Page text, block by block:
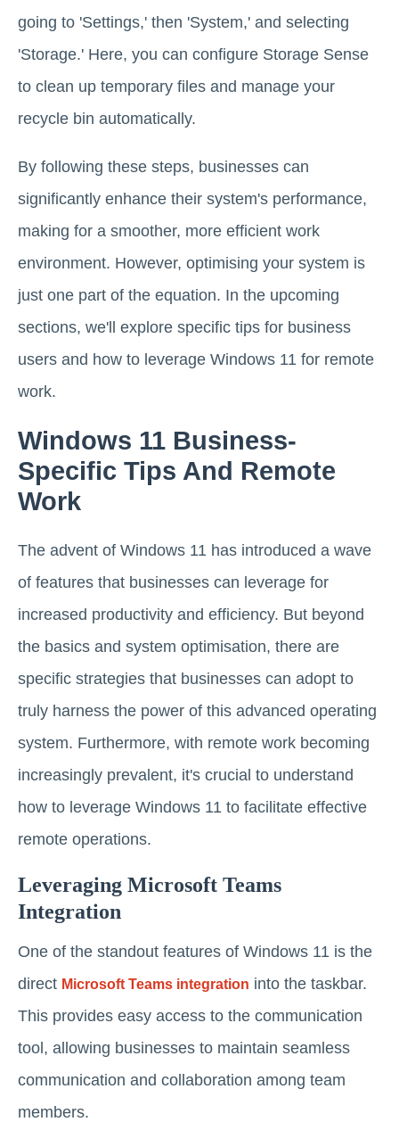
going to 'Settings,' then 'System,' and selecting
'Storage.' Here, you can configure Storage Sense
to clean up temporary files and manage your
recycle bin automatically.
By following these steps, businesses can
significantly enhance their system's performance,
making for a smoother, more efficient work
environment. However, optimising your system is
just one part of the equation. In the upcoming
sections, we'll explore specific tips for business
users and how to leverage Windows 11 for remote
work.
Windows 11 Business-
Specific Tips And Remote
Work
The advent of Windows 11 has introduced a wave
of features that businesses can leverage for
increased productivity and efficiency. But beyond
the basics and system optimisation, there are
specific strategies that businesses can adopt to
truly harness the power of this advanced operating
system. Furthermore, with remote work becoming
increasingly prevalent, it's crucial to understand
how to leverage Windows 11 to facilitate effective
remote operations.
Leveraging Microsoft Teams
Integration
One of the standout features of Windows 11 is the
direct Microsoft Teams integration into the taskbar.
This provides easy access to the communication
tool, allowing businesses to maintain seamless
communication and collaboration among team
members.